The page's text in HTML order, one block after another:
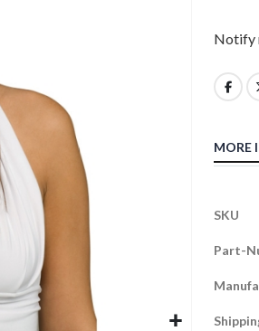
Notify
MORE
More
SKU
Part-